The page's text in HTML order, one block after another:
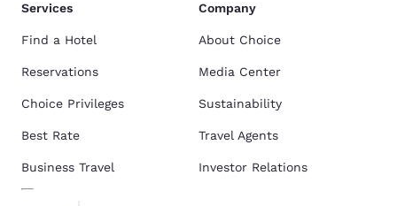
Services
Find a Hotel
Reservations
Choice Privileges
Best Rate
Business Travel
Company
About Choice
Media Center
Sustainability
Travel Agents
Investor Relations